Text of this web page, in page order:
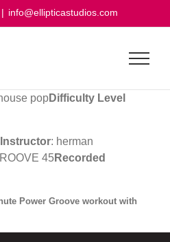
| info@ellipticastudios.com
popDifficulty Level
Instructor: herman
45Recorded
Power Groove workout with